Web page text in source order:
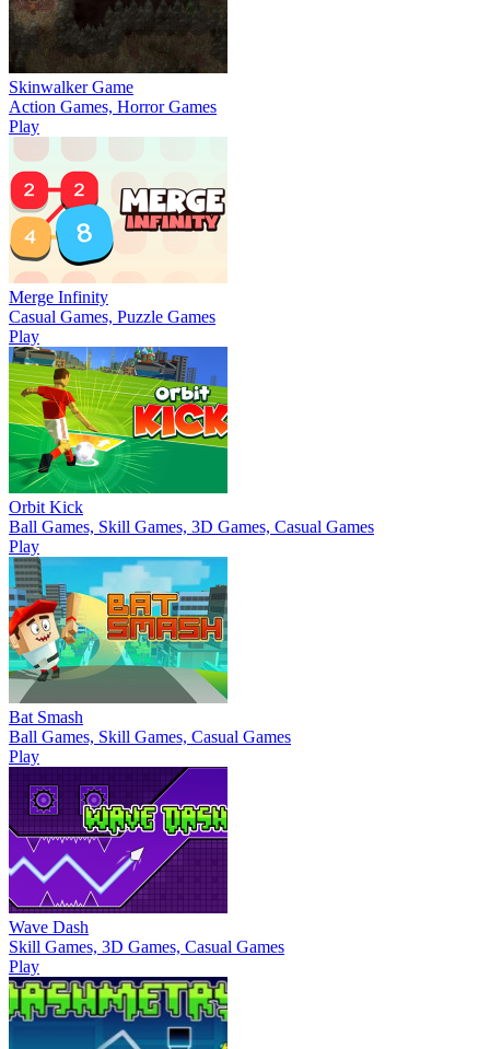
Skinwalker Game
Action Games, Horror Games
Play
Merge Infinity
Casual Games, Puzzle Games
Play
Orbit Kick
Ball Games, Skill Games, 3D Games, Casual Games
Play
Bat Smash
Ball Games, Skill Games, Casual Games
Play
Wave Dash
Skill Games, 3D Games, Casual Games
Play